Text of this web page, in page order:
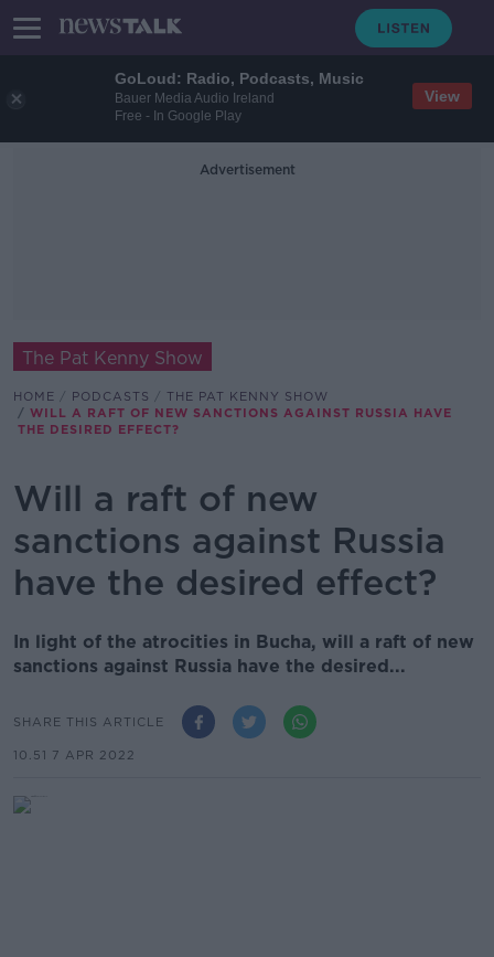
GoLoud: Radio, Podcasts, Music
Bauer Media Audio Ireland
Free - In Google Play
View
Advertisement
The Pat Kenny Show
HOME PODCASTS
THE PAT KENNY SHOW
WILL A RAFT OF NEW SANCTIONS AGAINST RUSSIA HAVE
THE DESIRED EFFECT?
Will a raft of new
sanctions against Russia
have the desired effect?
In light of the atrocities in Bucha, will a raft of new
sanctions against Russia have the desired...
SHARE THIS ARTICLE
10.51 7 APR 2022